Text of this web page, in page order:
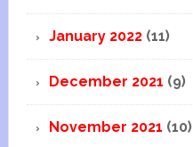
January 2022(11)
December 2021 (9)
November 2021 (10)